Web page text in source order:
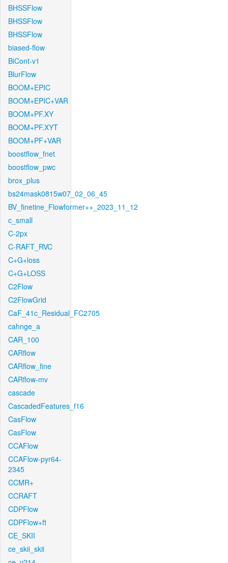
BHSSFlow
BHSSFlow
BHSSFlow
biased-flow
BiCont-v1
BlurFlow
BOOM+EPIC
BOOM+EPIC+VAR
BOOM+PF.XY
BOOM+PF.XYT
BOOM+PF+VAR
boostflow_fnet
boostflow_pwc
brox_plus
bs24mask0815w07_02_06_45
BV_finetine_Flowformer++_2023_11_12
c_small
C-2px
C-RAFT_RVC
C+G+loss
C+G+LOSS
C2Flow
C2FlowGrid
CaF_41c_Residual_FC2705
cahnge_a
CAR_100
CARflow
CARflow_fine
CARflow-mv
cascade
CascadedFeatures_f16
CasFlow
CasFlow
CCAFlow
CCAFlow-pyr64-
2345
CCMR+
CCRAFT
CDPFlow
CDPFlow+ft
CE_SKII
ce_skii_skii